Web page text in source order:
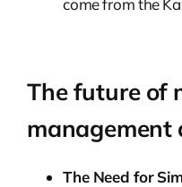
come from the
The future of
management
The Need for